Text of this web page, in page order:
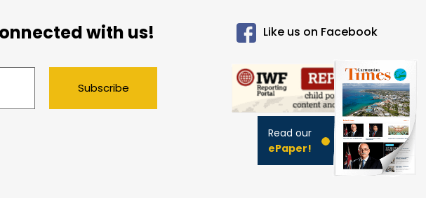
with us!
Subscribe
Like us on Facebook
Read our
ePaper!